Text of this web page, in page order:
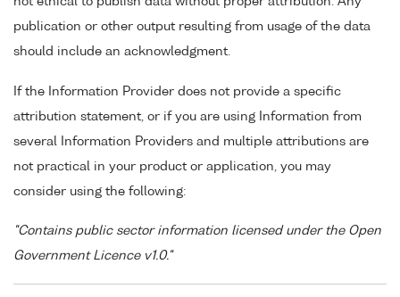
publication or other output resulting from usage of the data
should include an acknowledgment.
If the Information Provider does not provide a specific
attribution statement, or if you are using Information from
several Information Providers and multiple attributions are
not practical in your product or application, you may
consider using the following:
"Contains public sector information licensed under the Open
Government Licence v1.0."